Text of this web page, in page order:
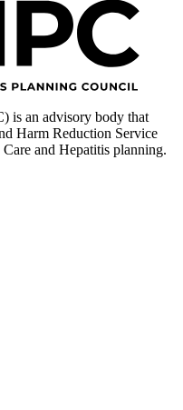
is an advisory body that
Harm Reduction Service
and Hepatitis planning.